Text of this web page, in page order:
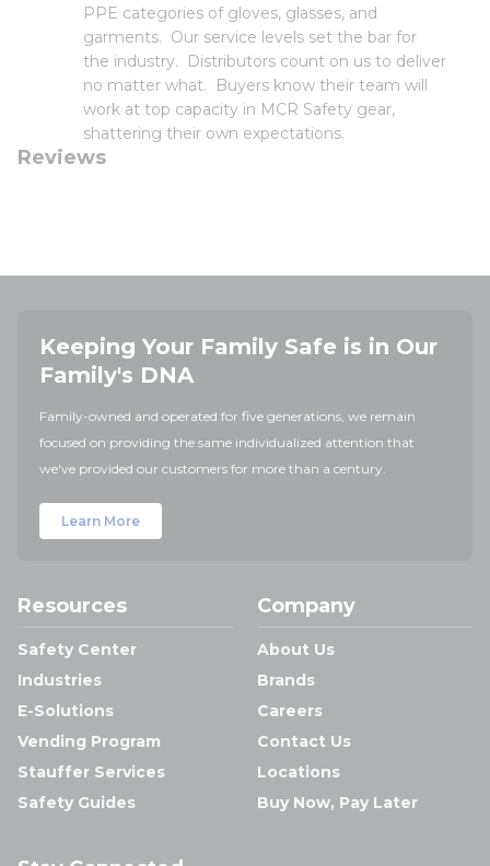
PPE categories of gloves, glasses, and
garments. Our service levels set the bar for
the industry. Distributors count on us to deliver
no matter what. Buyers know their team will
work at top capacity in MCR Safety gear,
shattering their own expectations.
Reviews
Keeping Your Family Safe is in Our
Family's DNA
Family-owned and operated for five generations, we remain
focused on providing the same individualized attention that
we've provided our customers for more than a century.
Learn More
Resources
Safety Center
Industries
E-Solutions
Vending Program
Stauffer Services
Safety Guides
Company
About Us
Brands
Careers
Contact Us
Locations
Buy Now, Pay Later